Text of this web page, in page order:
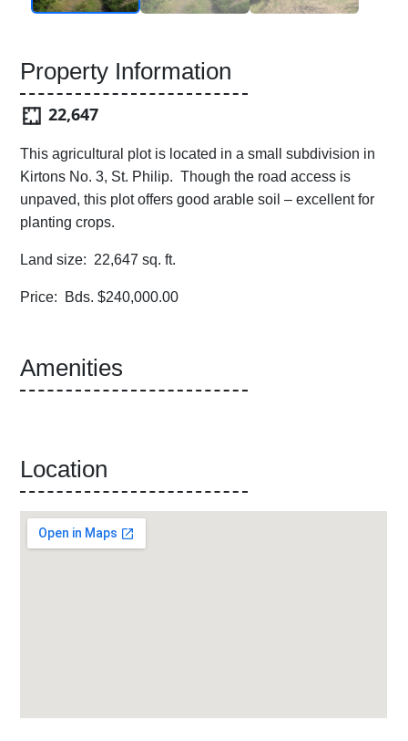
Property Information
22,647
This agricultural plot is located in a small subdivision in
Kirtons No. 3, St. Philip. Though the road access is
unpaved, this plot offers good arable soil – excellent for
planting crops.
Land size: 22,647 sq. ft.
Price: Bds. $240,000.00
Amenities
Location